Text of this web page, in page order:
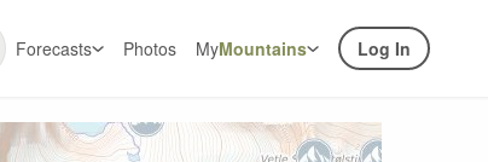
Forecasts Photos MyMountains Log In